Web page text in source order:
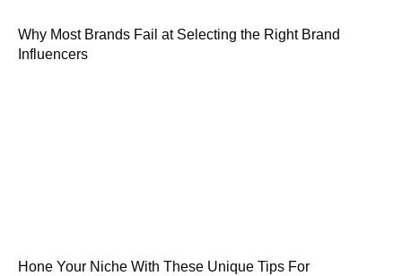
Why Most Brands Fail at Selecting the Right Brand
Influencers
Hone Your Niche With These Unique Tips For